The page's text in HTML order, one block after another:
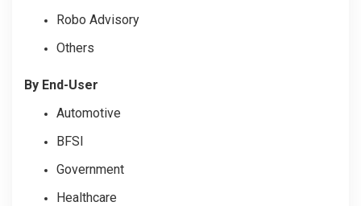
Robo Advisory
Others
By End-User
Automotive
BFSI
Government
Healthcare